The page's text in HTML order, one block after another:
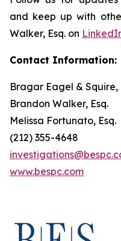
and keep up with
Walker, Esq. on
Contact Information:
Bragar Eagel & Squire,
Brandon Walker, Esq.
Melissa Fortunato, Esq.
(212) 355-4648
www.bespc.com